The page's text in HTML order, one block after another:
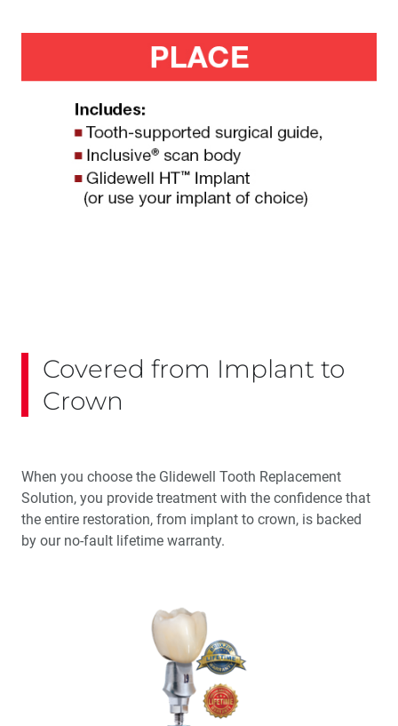
Covered from Implant to
Crown
When you choose the Glidewell Tooth Replacement
Solution, you provide treatment with the confidence that
the entire restoration, from implant to crown, is backed
by our no-fault lifetime warranty.